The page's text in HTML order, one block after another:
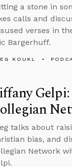
a stone in
calls and
verses in
Bargerhuff.
KOUKL
talks about
bias, and
Network